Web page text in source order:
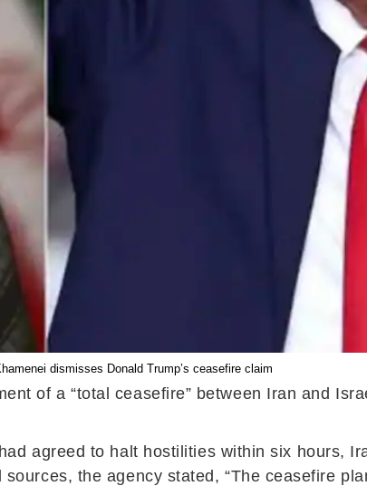
dismisses Donald Trump’s ceasefire claim
of a “total ceasefire” between Iran and
agreed to halt hostilities within six hours,
the agency stated, “The ceasefire